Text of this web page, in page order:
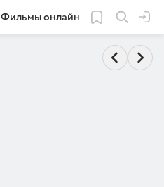
Фильмы онлайн